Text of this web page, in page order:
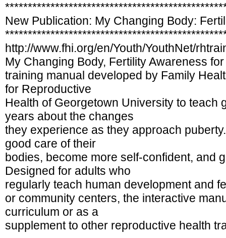
New Publication: My Changing Body:
http://www.fhi.org/en/Youth/YouthNet/
My Changing Body, Fertility Awareness
training manual developed by Family
for Reproductive
Health of Georgetown University to teach
years about the changes
they experience as they approach
good care of their
bodies, become more self-confident, and
Designed for adults who
regularly teach human development and
or community centers, the interactive
curriculum or as a
supplement to other reproductive health